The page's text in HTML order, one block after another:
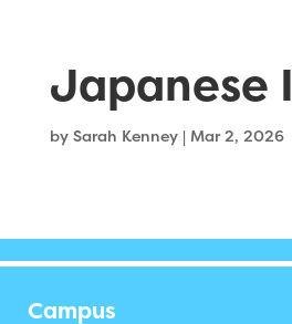
Japanese I
by Sarah Kenney| Mar 2, 2026
Campus